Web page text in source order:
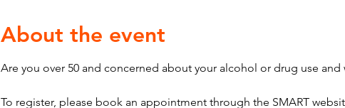
About the event
Are you over 50 and concerned about your alcohol or drug use and
To register, please book an appointment through the SMART